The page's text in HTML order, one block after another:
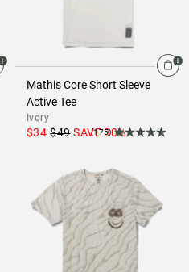
Mathis Core Short Sleeve
Active Tee
Ivory
$34 $49 SAVE30%
(175)